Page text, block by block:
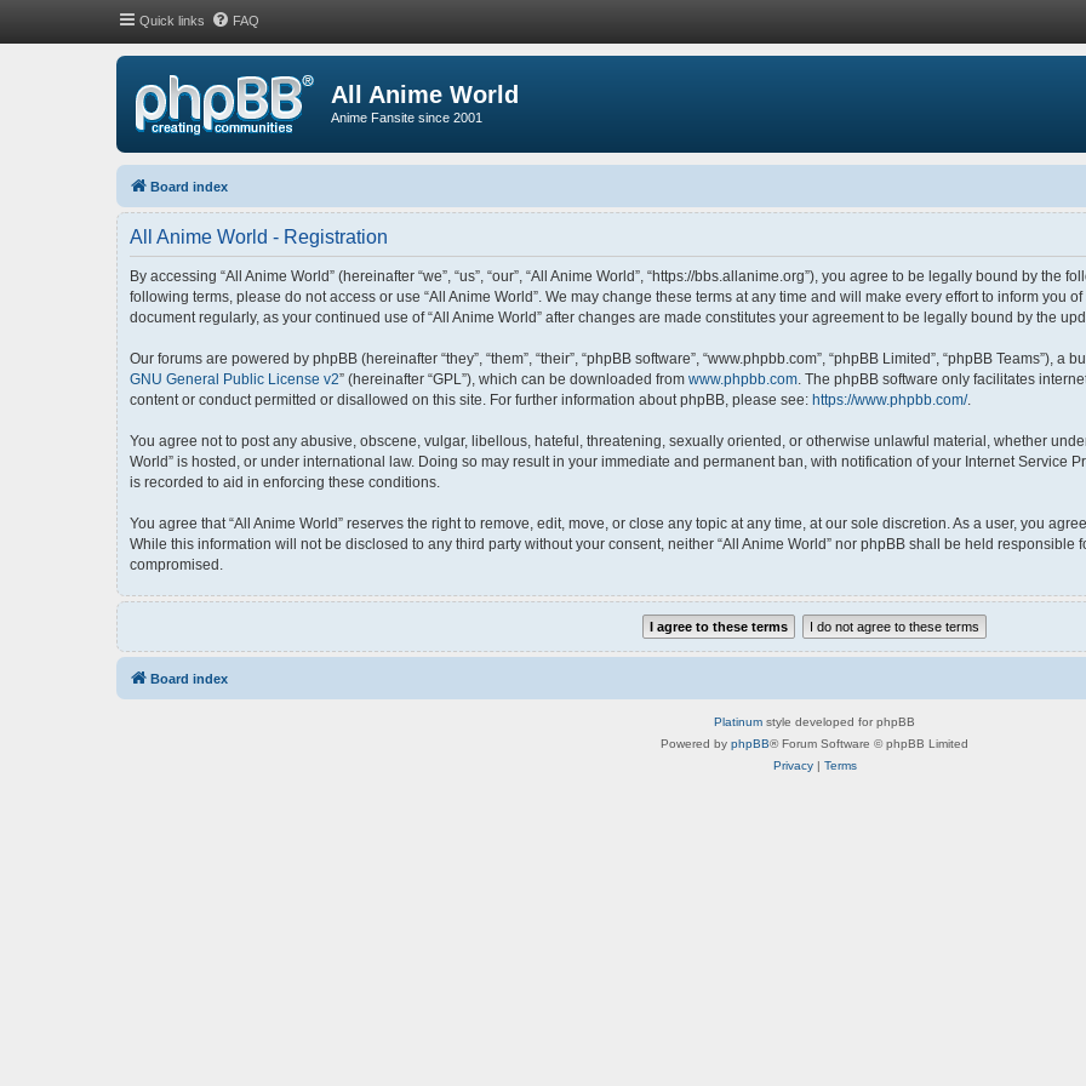
Quick links FAQ
All Anime World
Anime Fansite since 2001
Board index
All Anime World - Registration
By accessing “All Anime World” (hereinafter “we”, “us”, “our”, “All Anime World”, “https://bbs.allanime.org”), you agree to be legally bound by
following terms, please do not access or use “All Anime World”. We may change these terms at any time and will make every effort to inform you
document regularly, as your continued use of “All Anime World” after changes are made constitutes your agreement to be legally bound by the
Our forums are powered by phpBB (hereinafter “they”, “them”, “their”, “phpBB software”, “www.phpbb.com”, “phpBB Limited”, “phpBB Teams”),
GNU General Public License v2” (hereinafter “GPL”), which can be downloaded from www.phpbb.com . The phpBB software only facilitates
content or conduct permitted or disallowed on this site. For further information about phpBB, please see: https://www.phpbb.com/.
You agree not to post any abusive, obscene, vulgar, libellous, hateful, threatening, sexually oriented, or otherwise unlawful material, whether
World” is hosted, or under international law. Doing so may result in your immediate and permanent ban, with notification of your Internet Service
is recorded to aid in enforcing these conditions.
You agree that “All Anime World” reserves the right to remove, edit, move, or close any topic at any time, at our sole discretion. As a user, you
While this information will not be disclosed to any third party without your consent, neither “All Anime World” nor phpBB shall be held responsible
compromised.
Board index
Platinum style developed for phpBB
Powered by phpBB® Forum Software © phpBB Limited
Privacy| Terms